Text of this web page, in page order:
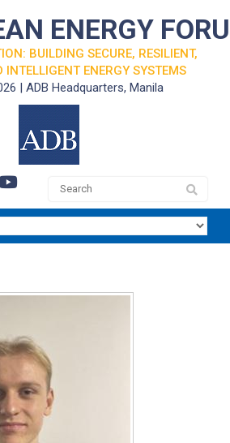
ENERGY
BUILDING SECURE, RESILIENT,
INTELLIGENT ENERGY SYSTEMS
| ADB Headquarters, Manila